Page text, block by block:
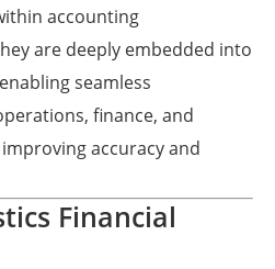
accounting
are deeply embedded into
seamless
finance, and
accuracy and
Financial